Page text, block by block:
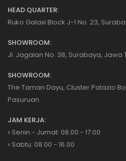
HEAD QUARTER:
Ruko Galaxi Block J-1 No. 23,
SHOWROOM:
Jl. Jagalan No. 38, Surabaya, Jawa
SHOWROOM:
The Taman Dayu, Cluster Palazio
Pasuruan
JAM KERJA:
▫️ Senin - Jumat: 08.00 - 17.00
▫️ Sabtu: 08.00 - 16.00